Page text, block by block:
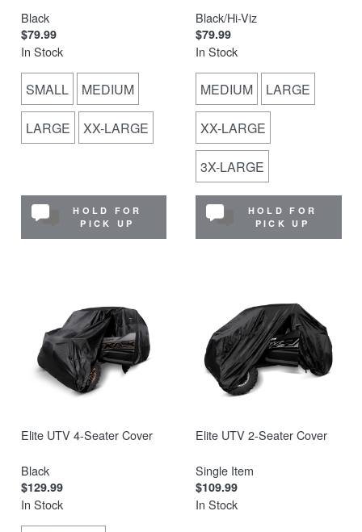
Black
$79.99
In Stock
SMALL MEDIUM
LARGE XX-LARGE
HOLD FOR
PICK UP
Black/Hi-Viz
$79.99
In Stock
MEDIUM LARGE
XX-LARGE
3X-LARGE
HOLD FOR
PICK UP
Elite UTV 4-Seater Cover
Black
$129.99
In Stock
Elite UTV 2-Seater Cover
Single Item
$109.99
In Stock